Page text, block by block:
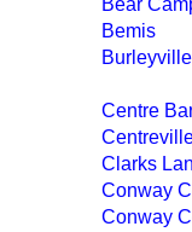
Bear
Bemis
Burleyville
Centre
Clarks
Conway
Conway